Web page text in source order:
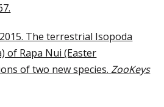
2015. The terrestrial Isopoda
of Rapa Nui (Easter
of two new species.ZooKeys